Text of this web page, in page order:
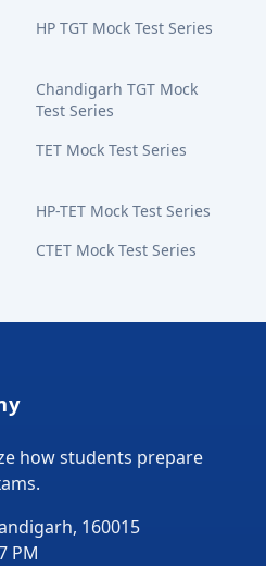
HP TGT Mock Test Series
Chandigarh TGT Mock
Test Series
TET Mock Test Series
HP-TET Mock Test Series
CTET Mock Test Series
how students prepare
160015
PM